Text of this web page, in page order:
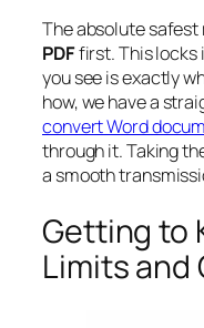
The absolute
PDFfirst. This locks
you see isexactly
how, we have a
convert Word
through it. Taking
a smooth
Getting to
Limits and